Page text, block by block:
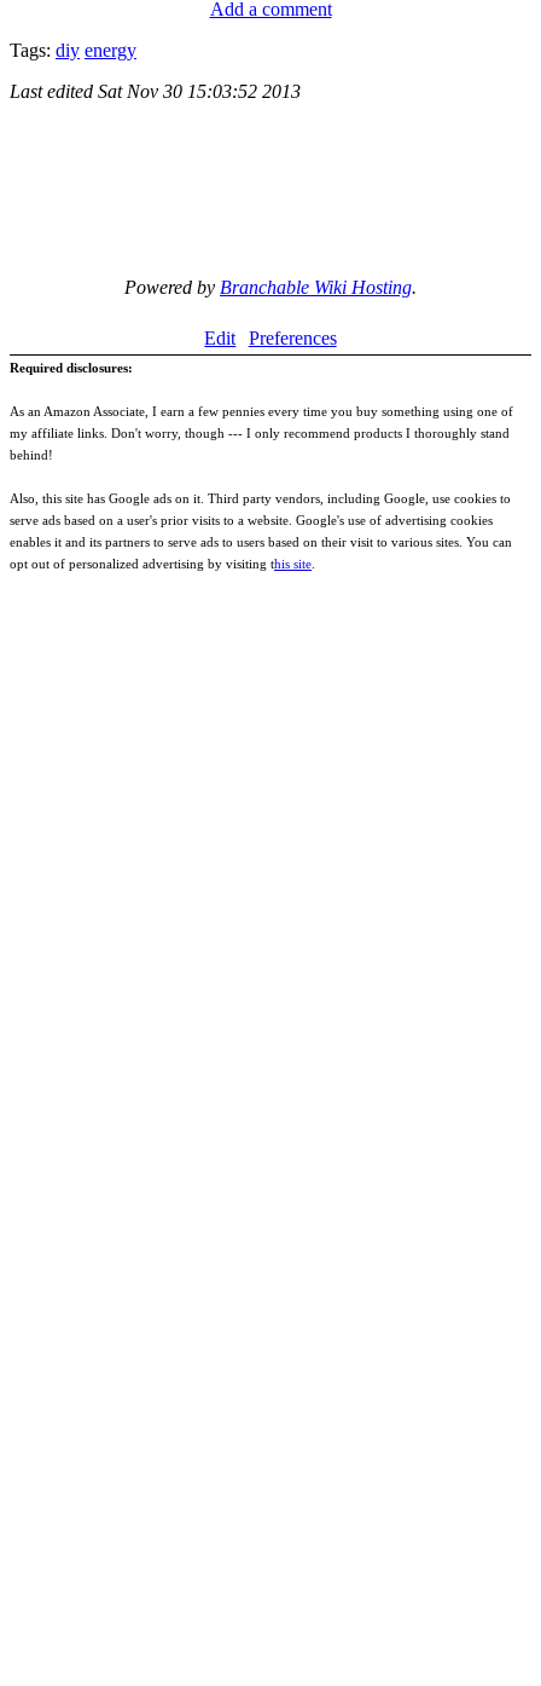
Add a comment
Tags: diy energy
Last edited Sat Nov 30 15:03:52 2013
Powered by Branchable Wiki Hosting.
Edit Preferences
Required disclosures:
As an Amazon Associate, I earn a few pennies every time you buy something using one of
my affiliate links. Don't worry, though --- I only recommend products I thoroughly stand
behind!
Also, this site has Google ads on it. Third party vendors, including Google, use cookies to
serve ads based on a user's prior visits to a website. Google's use of advertising cookies
enables it and its partners to serve ads to users based on their visit to various sites. You can
opt out of personalized advertising by visiting this site